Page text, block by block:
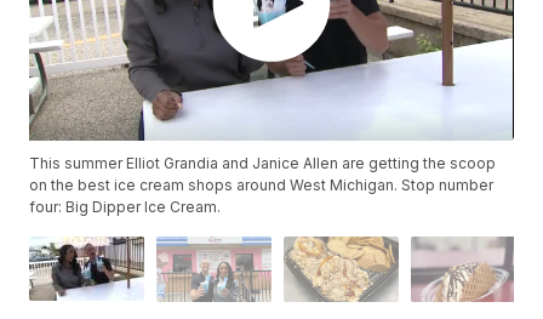
This summer Elliot Grandia and Janice Allen are getting the scoop
on the best ice cream shops around West Michigan. Stop number
four: Big Dipper Ice Cream.